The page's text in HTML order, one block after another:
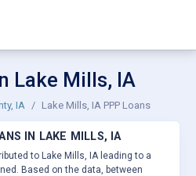
Lake Mills, IA
IA Lake Mills, IA PPP Loans
IN LAKE MILLS, IA
to Lake Mills, IA leading to a
Based on the data, between